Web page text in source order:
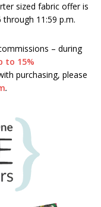
sized fabric offer is
through 11:59 p.m.
– during
to 15%
purchasing, please
.